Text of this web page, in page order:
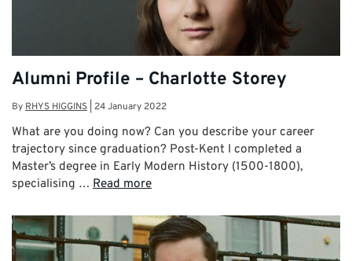
Alumni Profile – Charlotte Storey
By RHYS HIGGINS 24 January 2022
What are you doing now? Can you describe your career
trajectory since graduation? Post-Kent I completed a
Master’s degree in Early Modern History (1500-1800),
specialising … Read more